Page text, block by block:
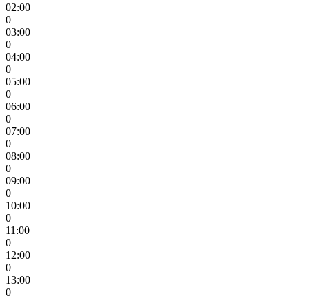
02:00
0
03:00
0
04:00
0
05:00
0
06:00
0
07:00
0
08:00
0
09:00
0
10:00
0
11:00
0
12:00
0
13:00
0